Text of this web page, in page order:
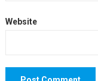
Website